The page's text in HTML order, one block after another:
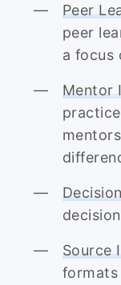
Peer
peer
a focus
Mentor
Source
formats